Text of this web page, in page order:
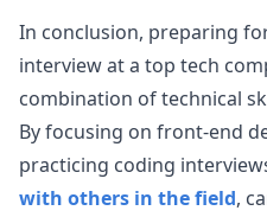
In conclusion, preparing
interview at a top tech
combination of technical
By focusing on front-end
practicing coding
with others in the field,